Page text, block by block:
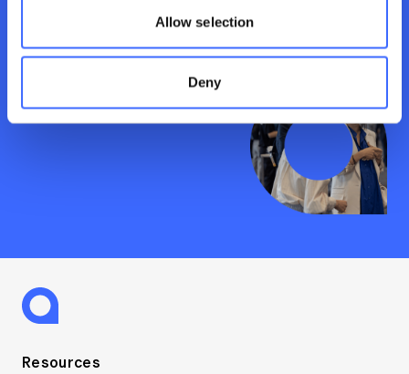
Allow selection
Deny
Resources